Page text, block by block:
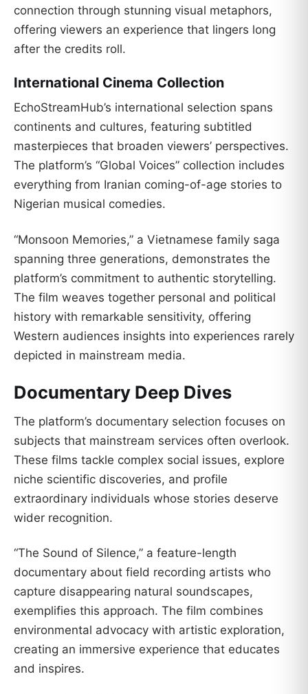
connection through stunning visual metaphors,
offering viewers an experience that lingers long
after the credits roll.
International Cinema Collection
EchoStreamHub’s international selection spans
continents and cultures, featuring subtitled
masterpieces that broaden viewers’ perspectives.
The platform’s “Global Voices” collection includes
everything from Iranian coming-of-age stories to
Nigerian musical comedies.
“Monsoon Memories,” a Vietnamese family saga
spanning three generations, demonstrates the
platform’s commitment to authentic storytelling.
The film weaves together personal and political
history with remarkable sensitivity, offering
Western audiences insights into experiences rarely
depicted in mainstream media.
Documentary Deep Dives
The platform’s documentary selection focuses on
subjects that mainstream services often overlook.
These films tackle complex social issues, explore
niche scientific discoveries, and profile
extraordinary individuals whose stories deserve
wider recognition.
“The Sound of Silence,” a feature-length
documentary about field recording artists who
capture disappearing natural soundscapes,
exemplifies this approach. The film combines
environmental advocacy with artistic exploration,
creating an immersive experience that educates
and inspires.